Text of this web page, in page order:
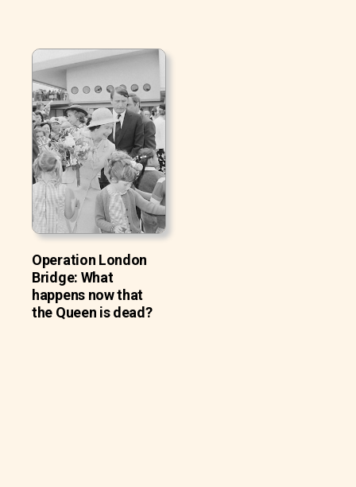
Operation London
Bridge: What
happens now that
the Queen is dead?